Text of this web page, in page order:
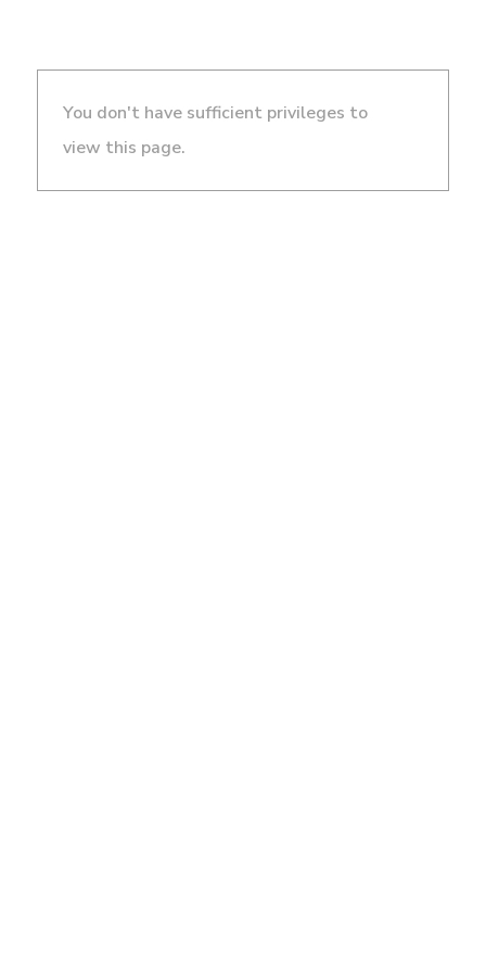
You don't have sufficient privileges to
view this page.